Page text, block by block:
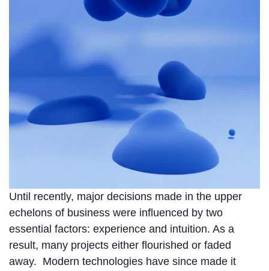
Until recently, major decisions made in the upper
echelons of business were influenced by two
essential factors: experience and intuition. As a
result, many projects either flourished or faded
away. Modern technologies have since made it